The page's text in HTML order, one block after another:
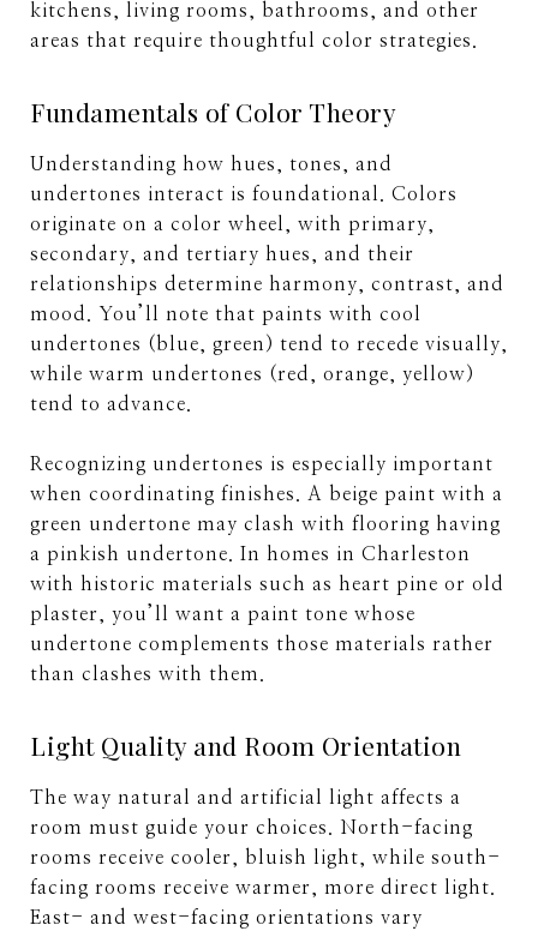
kitchens, living rooms, bathrooms, and other
areas that require thoughtful color strategies.
Fundamentals of Color Theory
Understanding how hues, tones, and
undertones interact is foundational. Colors
originate on a color wheel, with primary,
secondary, and tertiary hues, and their
relationships determine harmony, contrast, and
mood. You’ll note that paints with cool
undertones (blue, green) tend to recede visually,
while warm undertones (red, orange, yellow)
tend to advance.
Recognizing undertones is especially important
when coordinating finishes. A beige paint with a
green undertone may clash with flooring having
a pinkish undertone. In homes in Charleston
with historic materials such as heart pine or old
plaster, you’ll want a paint tone whose
undertone complements those materials rather
than clashes with them.
Light Quality and Room Orientation
The way natural and artificial light affects a
room must guide your choices. North-facing
rooms receive cooler, bluish light, while south-
facing rooms receive warmer, more direct light.
East- and west-facing orientations vary